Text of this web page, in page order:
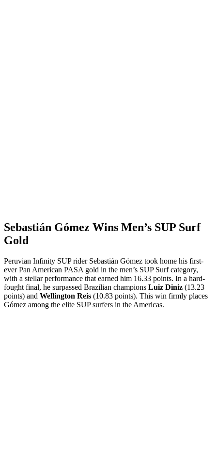
Sebastián Gómez Wins Men’s SUP Surf
Gold
Peruvian Infinity SUP rider Sebastián Gómez took home his first-
ever Pan American PASA gold in the men’s SUP Surf category,
with a stellar performance that earned him 16.33 points. In a hard-
fought final, he surpassed Brazilian champions Luiz Diniz (13.23
points) and Wellington Reis (10.83 points). This win firmly places
Gómez among the elite SUP surfers in the Americas.